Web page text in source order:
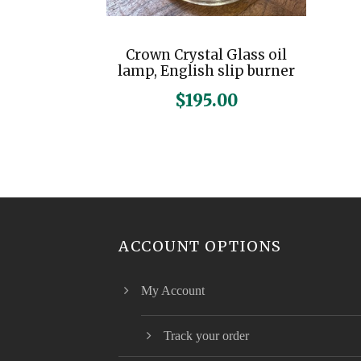
Crown Crystal Glass oil
lamp, English slip burner
$195.00
ACCOUNT OPTIONS
My Account
Track your order